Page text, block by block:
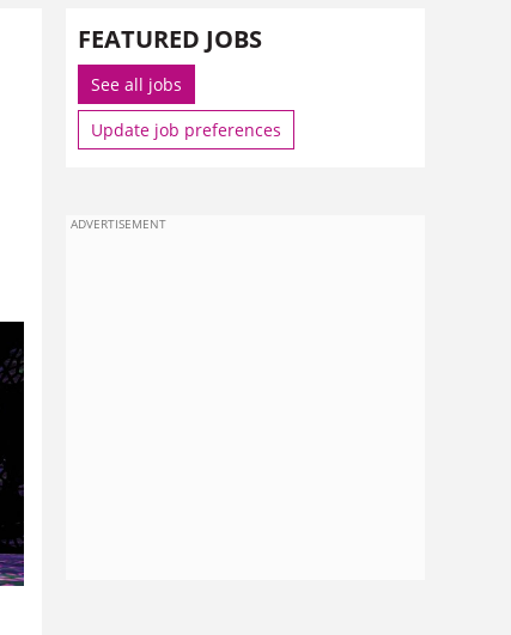
FEATURED JOBS
See all jobs
Update job preferences
ADVERTISEMENT